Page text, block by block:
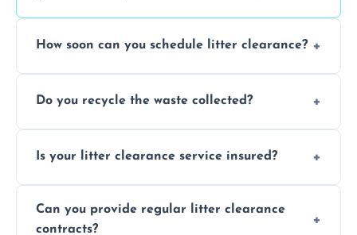
How soon can you schedule litter clearance?
location and demand.
Do you recycle the waste collected?
waste disposal.
Is your litter clearance service insured?
fully insured.
Can you provide regular litter clearance
contracts?